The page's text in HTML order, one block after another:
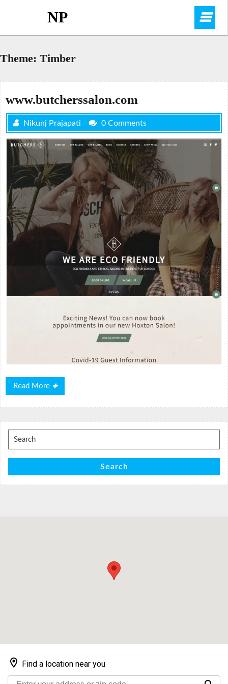
NP
Theme: Timber
www.butcherssalon.com
Nikunj Prajapati 0 Comments
Read More
Read
More
Search
for:
Search